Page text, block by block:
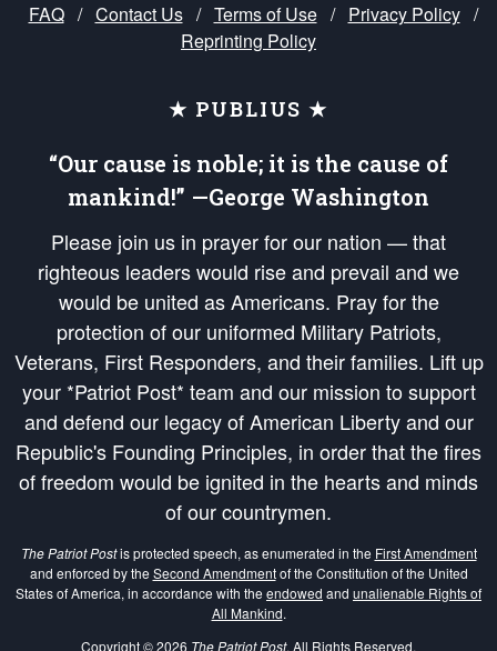
FAQ / Contact Us / Terms of Use / Privacy Policy /
Reprinting Policy
★ PUBLIUS ★
“Our cause is noble; it is the cause of
mankind!” —George Washington
Please join us in prayer for our nation — that
righteous leaders would rise and prevail and we
would be united as Americans. Pray for the
protection of our uniformed Military Patriots,
Veterans, First Responders, and their families. Lift up
your *Patriot Post* team and our mission to support
and defend our legacy of American Liberty and our
Republic's Founding Principles, in order that the fires
of freedom would be ignited in the hearts and minds
of our countrymen.
The Patriot Postis protected speech, as enumerated in the First Amendment
and enforced by the Second Amendmentof the Constitution of the United
States of America, in accordance with the endowed and unalienable Rights of
All Mankind.
Copyright © 2026 The Patriot Post. All Rights Reserved.